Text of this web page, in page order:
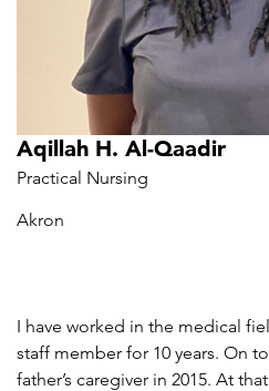
Aqillah H. Al-Qaadir
Practical Nursing
Akron
I have worked in the medical
staff member for 10 years. On
father’s caregiver in 2015. At